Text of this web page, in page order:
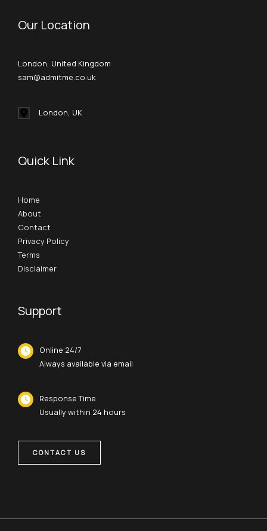
Our Location
London, United Kingdom
sam@admitme.co.uk
London, UK
Quick Link
Home
About
Contact
Privacy Policy
Terms
Disclaimer
Support
Online 24/7
Always available via email
Response Time
Usually within 24 hours
CONTACT US